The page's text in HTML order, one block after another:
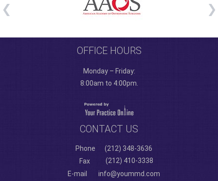
OFFICE HOURS
Monday – Friday:
8:00am to 4:00pm.
CONTACT US
Phone
(212) 348-3636
Fax
(212) 410-3338
E-mail
info@yoummd.com